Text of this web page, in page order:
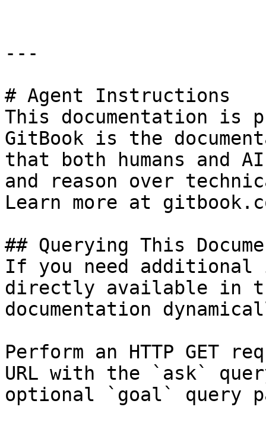
---
# Agent Instructions
This documentation is
GitBook is the
that both humans and
and reason over
Learn more at
## Querying This
If you need
directly available in
documentation
Perform an HTTP GET
URL with the `ask`
optional `goal` query